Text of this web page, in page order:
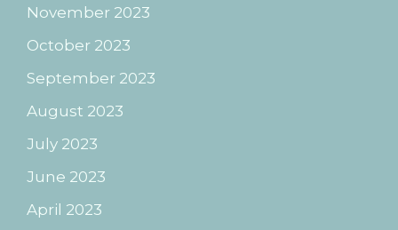
November 2023
October 2023
September 2023
August 2023
July 2023
June 2023
April 2023